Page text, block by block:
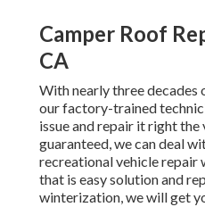
Camper Roof
CA
With nearly three decades
our factory-trained
issue and repair it right
guaranteed, we can deal
recreational vehicle repair
that is easy solution and
winterization, we will get